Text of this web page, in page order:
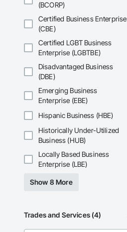
(BCORP)
Certified Business Enterprise
(CBE)
Certified LGBT Business
Enterprise (LGBTBE)
Disadvantaged Business
(DBE)
Emerging Business
Enterprise (EBE)
Hispanic Business (HBE)
Historically Under-Utilized
Business (HUB)
Locally Based Business
Enterprise (LBE)
Show 8 More
Trades and Services (4)